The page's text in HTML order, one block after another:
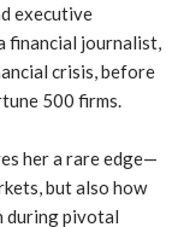
executive
financial journalist,
crisis, before
500 firms.
her a rare edge—
but also how
during pivotal